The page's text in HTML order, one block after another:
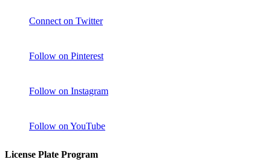
Connect on Twitter
Follow on Pinterest
Follow on Instagram
Follow on YouTube
License Plate Program